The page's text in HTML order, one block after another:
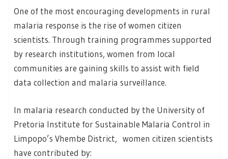
One of the most encouraging developments in rural
malaria response is the rise of women citizen
scientists. Through training programmes supported
by research institutions, women from local
communities are gaining skills to assist with field
data collection and malaria surveillance.
In malaria research conducted by the University of
Pretoria Institute for Sustainable Malaria Control in
Limpopo’s Vhembe District, women citizen scientists
have contributed by: